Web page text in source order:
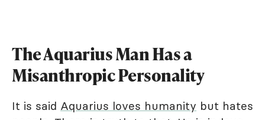
The Aquarius Man Has a
Misanthropic Personality
It is said Aquarius loves humanity but hates